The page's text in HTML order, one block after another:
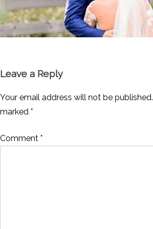
Leave a Reply
Your email address will not be published.
marked *
Comment *